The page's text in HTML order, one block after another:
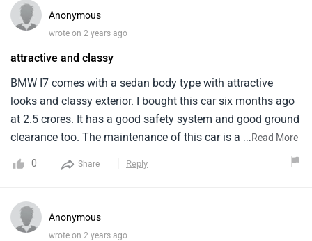
charging infrastructure. Finding a charging station may be
difficult, especially on long trips. The price is outrageous,
afford it. The charging time exceeds my expectations.
BMW might reduce charging time, which is ideal. I love
driving my BMW I7 every day and am pleased with my
purchase. I'm proud to possess a great car. However,
various improvements would improve it.
Anonymous
wrote on 2 years ago
attractive and classy
BMW I7 comes with a sedan body type with attractive
looks and classy exterior. I bought this car six months ago
at 2.5 crores. It has a good safety system and good ground
clearance too. The maintenance of this car is a bit
expensive which is the only con. The safety system is good
with 7 airbags and other elements for passenger and driver
them looks great and attractive.
...Read More
0 Share Reply
Anonymous
wrote on 2 years ago